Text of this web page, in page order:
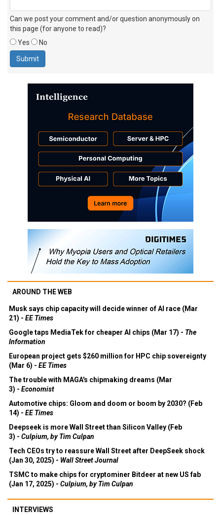
Can we post your comment and/or question anonymously on
this page (for anyone to read)?
Yes
No
AROUND THE WEB
Musk says chip capacity will decide winner of AI race (Mar
21) - EE Times
Google taps MediaTek for cheaper AI chips (Mar 17) - The
Information
European project gets $260 million for HPC chip sovereignty
(Mar 6) - EE Times
The trouble with MAGA's chipmaking dreams (Mar
3) - Economist
Automotive chips: Gloom and doom or boom by 2030? (Feb
14) - EE Times
Deepseek is more Wall Street than Silicon Valley (Feb
3) - Culpium, by Tim Culpan
Tech CEOs try to reassure Wall Street after DeepSeek shock
(Jan 30, 2025) - Wall Street Journal
TSMC to make chips for cryptominer Bitdeer at new US fab
(Jan 17, 2025) - Culpium, by Tim Culpan
INTERVIEWS